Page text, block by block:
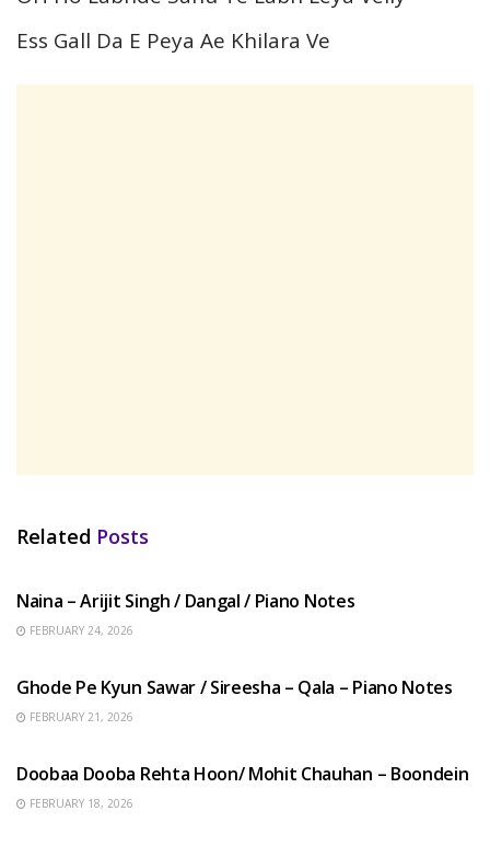
Ess Gall Da E Peya Ae Khilara Ve
Related Posts
Naina – Arijit Singh / Dangal / Piano Notes
FEBRUARY 24, 2026
Ghode Pe Kyun Sawar / Sireesha – Qala – Piano Notes
FEBRUARY 21, 2026
Doobaa Dooba Rehta Hoon/ Mohit Chauhan – Boondein
FEBRUARY 18, 2026